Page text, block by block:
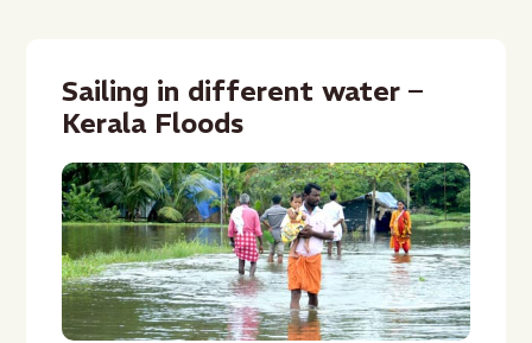
Sailing in different water –
Kerala Floods